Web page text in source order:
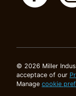
© 2026 Miller
acceptace of our
Manage cookie